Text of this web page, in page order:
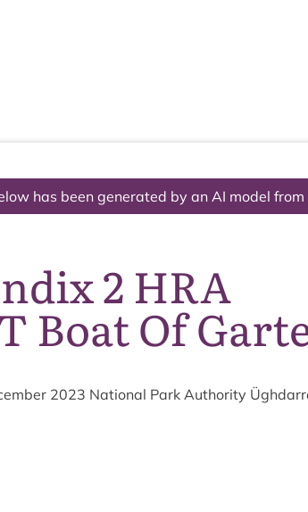
has been generated by an AI model from
2 HRA
Boat Of
2023 Nation­al Park Author­ity